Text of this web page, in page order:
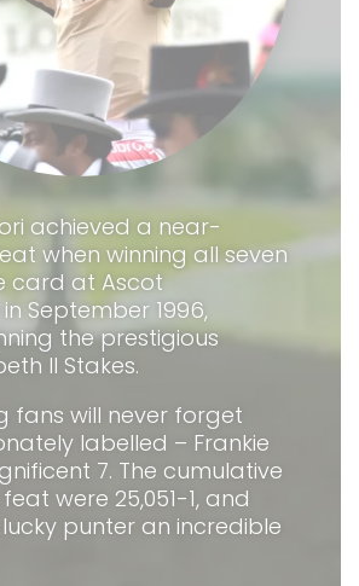
achieved a near-
when winning all seven
card at Ascot
September 1996,
the prestigious
II Stakes.
fans will never forget
labelled – Frankie
7. The cumulative
were 25,051-1, and
punter an incredible